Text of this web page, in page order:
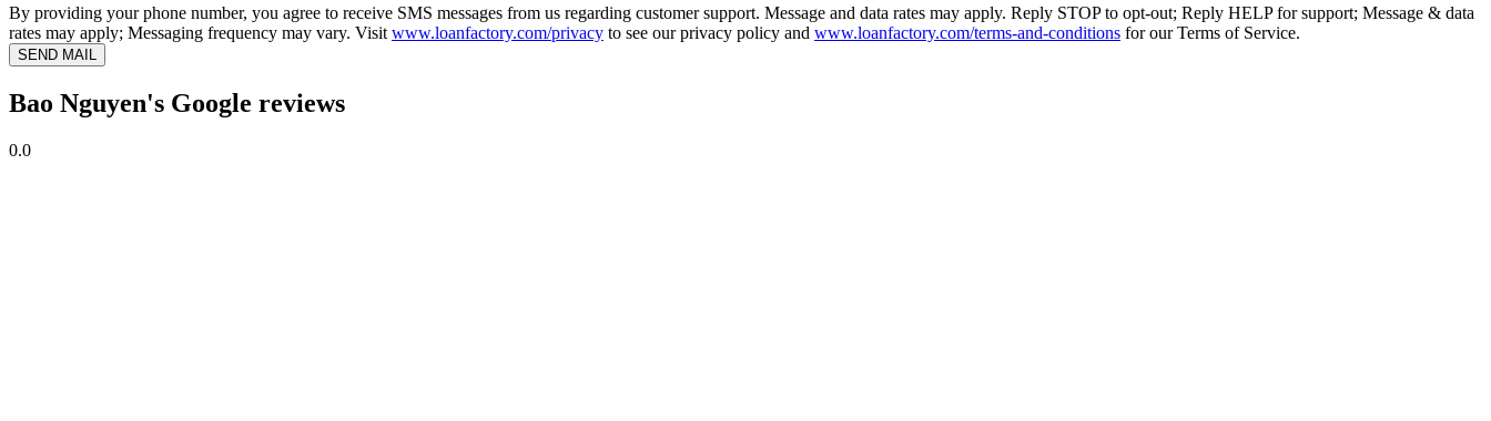
By providing your phone number, you agree to receive SMS messages from us regarding customer support. Message and data rates may apply. Reply STOP to opt-out; Reply HELP for support; Message & data
rates may apply; Messaging frequency may vary. Visit www.loanfactory.com/privacy to see our privacy policy and www.loanfactory.com/terms-and-conditions for our Terms of Service.
SEND MAIL
Bao Nguyen's Google reviews
0.0